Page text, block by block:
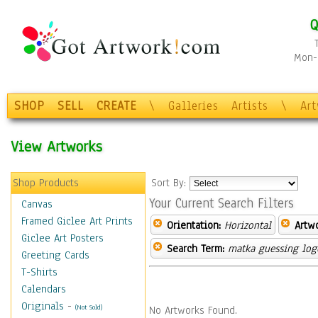
SHOP SELL CREATE \ Galleries Artists \
View Artworks
Shop Products
Canvas
Framed Giclee Art Prints
Giclee Art Posters
Greeting Cards
T-Shirts
Calendars
Originals - (Not Sold)
Sort By:
Your Current Search Filters
Orientation: Horizontal
Search Term: matka guessing
No Artworks Found.